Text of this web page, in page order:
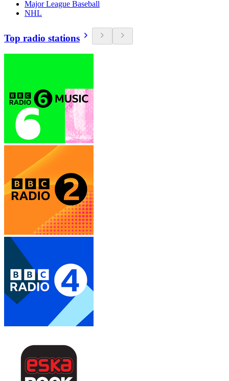
Major League Baseball
NHL
Top radio stations